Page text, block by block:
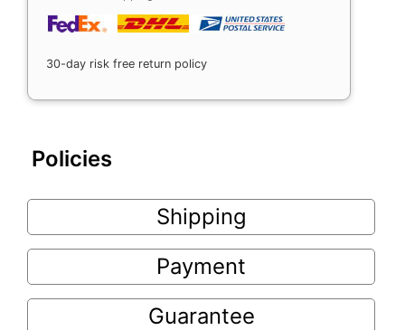
30-day risk free return policy
Policies
Shipping
Payment
Guarantee